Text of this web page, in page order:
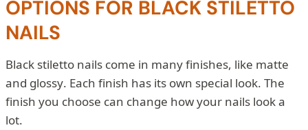
OPTIONS FOR BLACK STILETTO
NAILS
Black stiletto nails come in many finishes, like matte
and glossy. Each finish has its own special look. The
finish you choose can change how your nails look a
lot.